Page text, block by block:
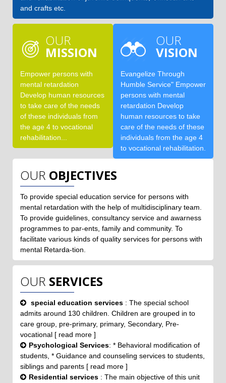
and crafts etc.
OUR
MISSION
Empower persons with
mental retardation
Develop human resources
to take care of the needs
of these individuals from
the age 4 to vocational
rehabilitation...
OUR
VISION
Evangelize Through
Humble Service" Empower
persons with mental
retardation Develop
human resources to take
care of the needs of these
individuals from the age 4
to vocational rehabilitation.
OUR OBJECTIVES
To provide special education service for persons with
mental retardation with the help of multidisciplinary team.
To provide guidelines, consultancy service and awarness
programmes to par-ents, family and community. To
facilitate various kinds of quality services for persons with
mental Retarda-tion.
OUR SERVICES
special education services : The special school
admits around 130 children. Children are grouped in to
care group, pre-primary, primary, Secondary, Pre-
vocational [ read more ]
Psychological Services: * Behavioral modification of
students, * Guidance and counseling services to students,
siblings and parents [ read more ]
Residential services : The main objective of this unit